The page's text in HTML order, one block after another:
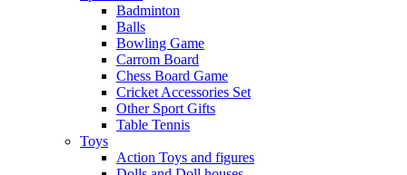
Badminton
Balls
Bowling Game
Carrom Board
Chess Board Game
Cricket Accessories Set
Other Sport Gifts
Table Tennis
Toys
Action Toys and figures